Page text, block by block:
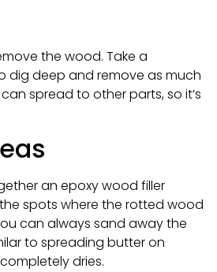
the wood. Take a
dig deep and remove as much
spread to other parts, so it’s
an epoxy wood filler
spots where the rotted wood
can always sand away the
to spreading butter on
dries.